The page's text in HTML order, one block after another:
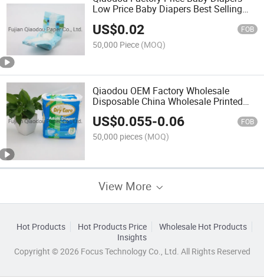
Low Price Baby Diapers Best Selling
Diaper
US$0.02 FOB
50,000 Piece (MOQ)
Qiaodou OEM Factory Wholesale
Disposable China Wholesale Printed
Adult Diaper in Bulk
US$0.055-0.06 FOB
50,000 pieces (MOQ)
View More
Hot Products Hot Products Price
Wholesale Hot Products
Insights
Copyright © 2026 Focus Technology Co., Ltd. All Rights Reserved